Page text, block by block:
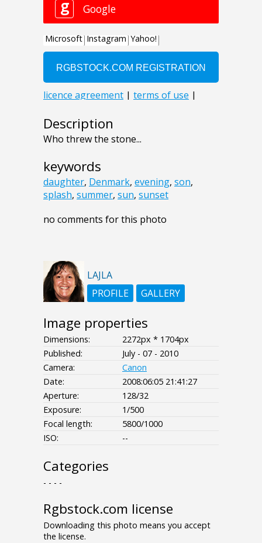
Description
Who threw the stone...
keywords
daughter, Denmark, evening, son,
splash, summer, sun, sunset
no comments for this photo
LAJLA
PROFILE
GALLERY
Image properties
Dimensions:
2272px * 1704px
Published:
July - 07 - 2010
Camera:
Canon
Date:
2008:06:05 21:41:27
Aperture:
128/32
Exposure:
1/500
Focal length:
5800/1000
ISO:
--
Categories
- - - -
Rgbstock.com license
Downloading this photo means you accept
the license.